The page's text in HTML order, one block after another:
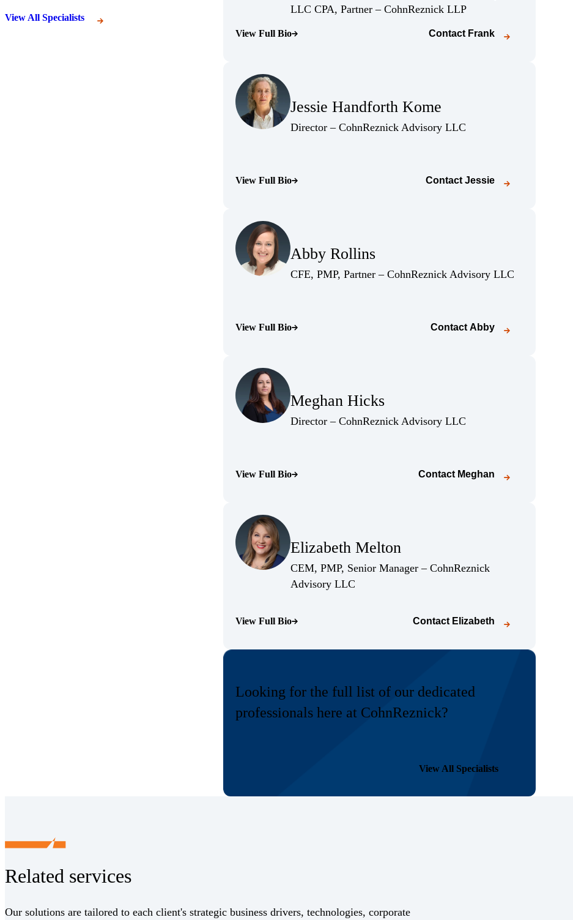
View All Specialists
LLC CPA, Partner – CohnReznick LLP(Opens Bio page)
View Full Bio
(Opens Bio page) Contact Frank
Jessie Handforth Kome
(Opens Bio page)
Director – CohnReznick Advisory LLC
View Full Bio
(Opens Bio page) Contact Jessie
Abby Rollins
(Opens Bio page)
CFE, PMP, Partner – CohnReznick Advisory LLC
View Full Bio
(Opens Bio page) Contact Abby
Meghan Hicks
(Opens Bio page)
Director – CohnReznick Advisory LLC
View Full Bio
(Opens Bio page) Contact Meghan
Elizabeth Melton
(Opens Bio page)
CEM, PMP, Senior Manager – CohnReznick
Advisory LLC
View Full Bio
(Opens Bio page) Contact Elizabeth
Looking for the full list of our dedicated
professionals here at CohnReznick?
View All Specialists
Related services
Our solutions are tailored to each client's strategic business drivers, technologies, corporate